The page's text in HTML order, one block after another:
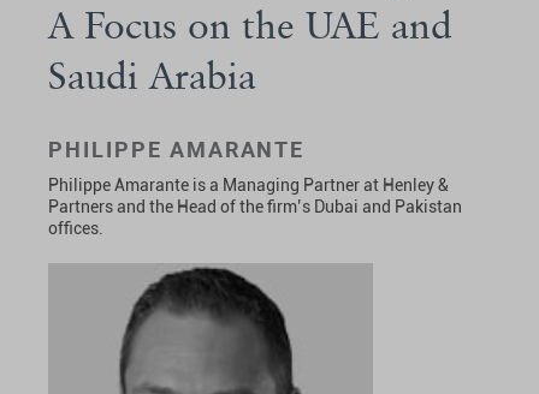
A Focus on the UAE and
Saudi Arabia
PHILIPPE AMARANTE
Philippe Amarante is a Managing Partner at Henley &
Partners and the Head of the firm’s Dubai and Pakistan
offices.